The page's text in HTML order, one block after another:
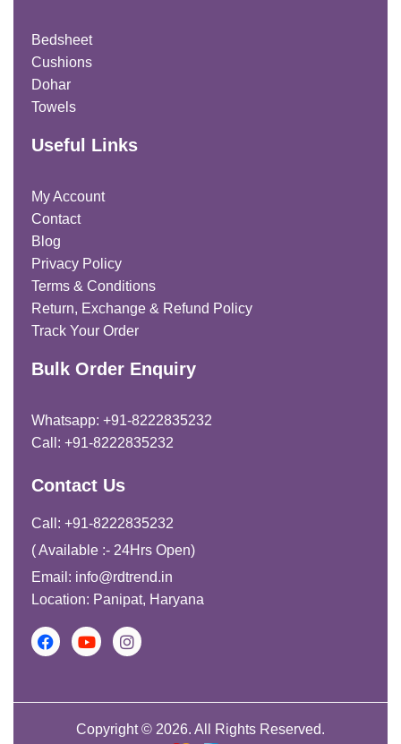
Bedsheet
Cushions
Dohar
Towels
Useful Links
My Account
Contact
Blog
Privacy Policy
Terms & Conditions
Return, Exchange & Refund Policy
Track Your Order
Bulk Order Enquiry
Whatsapp: +91-8222835232
Call: +91-8222835232
Contact Us
Call: +91-8222835232
( Available :- 24Hrs Open)
Email: info@rdtrend.in
Location: Panipat, Haryana
Copyright © 2026. All Rights Reserved.